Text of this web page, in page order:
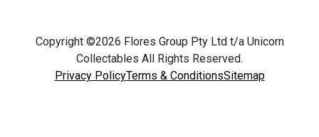
Copyright ©2026 Flores Group Pty Ltd t/a Unicorn
Collectables All Rights Reserved.
Privacy PolicyTerms & ConditionsSitemap